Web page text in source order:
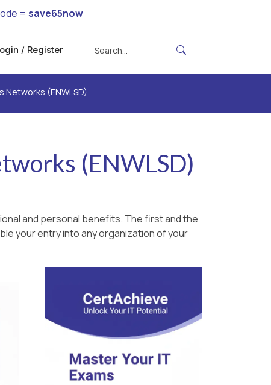
= save65now
/ Register
(ENWLSD)
(ENWLSD)
and personal benefits. The first and the
your entry into any organization of your